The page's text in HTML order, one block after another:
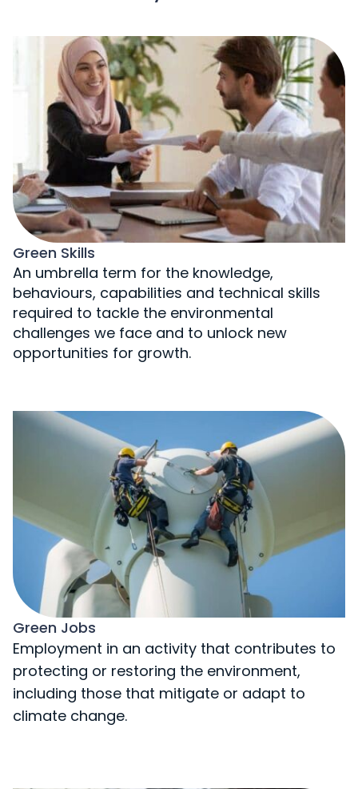
Green Skills
An umbrella term for the knowledge,
behaviours, capabilities and technical skills
required to tackle the environmental
challenges we face and to unlock new
opportunities for growth.
Green Jobs
Employment in an activity that contributes to
protecting or restoring the environment,
including those that mitigate or adapt to
climate change.